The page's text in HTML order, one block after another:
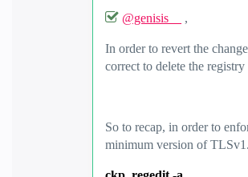
@genisis__ ,
In order to revert the
correct to delete the registry
So to recap, in order to
minimum version of